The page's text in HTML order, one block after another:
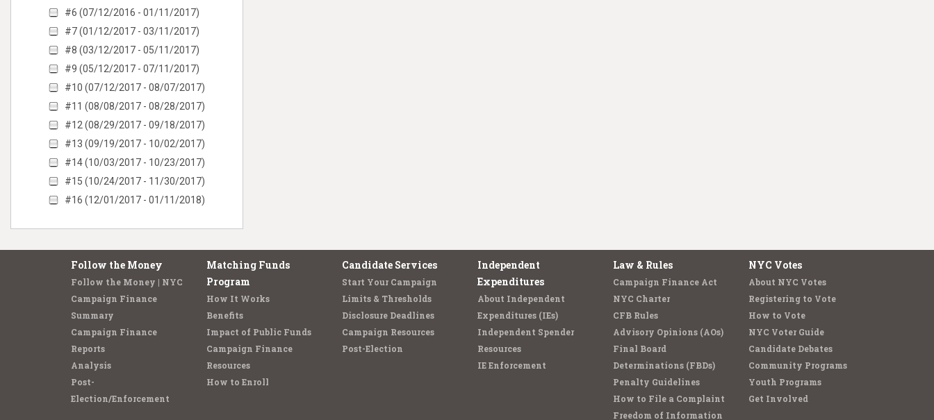
#6 (07/12/2016 - 01/11/2017)
#7 (01/12/2017 - 03/11/2017)
#8 (03/12/2017 - 05/11/2017)
#9 (05/12/2017 - 07/11/2017)
#10 (07/12/2017 - 08/07/2017)
#11 (08/08/2017 - 08/28/2017)
#12 (08/29/2017 - 09/18/2017)
#13 (09/19/2017 - 10/02/2017)
#14 (10/03/2017 - 10/23/2017)
#15 (10/24/2017 - 11/30/2017)
#16 (12/01/2017 - 01/11/2018)
Follow the Money
Follow the Money | NYC
Campaign Finance
Summary
Campaign Finance
Reports
Analysis
Post-
Election/Enforcement
Matching Funds
Program
How It Works
Benefits
Impact of Public Funds
Campaign Finance
Resources
How to Enroll
Candidate Services
Start Your Campaign
Limits & Thresholds
Disclosure Deadlines
Campaign Resources
Post-Election
Independent
Expenditures
About Independent
Expenditures (IEs)
Independent Spender
Resources
IE Enforcement
Law & Rules
Campaign Finance Act
NYC Charter
CFB Rules
Advisory Opinions (AOs)
Final Board
Determinations (FBDs)
Penalty Guidelines
How to File a Complaint
Freedom of Information
NYC Votes
About NYC Votes
Registering to Vote
How to Vote
NYC Voter Guide
Candidate Debates
Community Programs
Youth Programs
Get Involved